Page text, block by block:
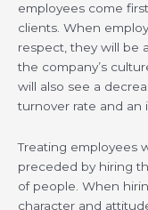
employees come
clients. When
respect, they will be
the company’s
will also see a
turnover rate and an
Treating employees
preceded by hiring
of people. When
character and